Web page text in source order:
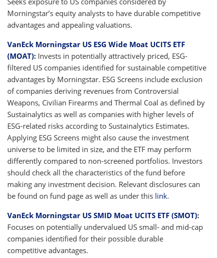
Morningstar’s equity analysts to have durable competitive
advantages and appealing valuations.
VanEck Morningstar US ESG Wide Moat UCITS ETF
(MOAT): Invests in potentially attractively priced, ESG-
filtered US companies identified for sustainable competitive
advantages by Morningstar. ESG Screens include exclusion
of companies deriving revenues from Controversial
Weapons, Civilian Firearms and Thermal Coal as defined by
Sustainalytics as well as companies with higher levels of
ESG-related risks according to Sustainalytics Estimates.
Applying ESG Screens might also cause the investment
universe to be limited in size, and the ETF may perform
differently compared to non-screened portfolios. Investors
should check all the characteristics of the fund before
making any investment decision. Relevant disclosures can
be found on fund page as well as under this link.
VanEck Morningstar US SMID Moat UCITS ETF (SMOT):
Focuses on potentially undervalued US small- and mid-cap
companies identified for their possible durable
competitive advantages.